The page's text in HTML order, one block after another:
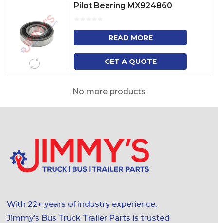
Pilot Bearing MX924860
READ MORE
GET A QUOTE
No more products
With 22+ years of industry experience,
Jimmy’s Bus Truck Trailer Parts is trusted